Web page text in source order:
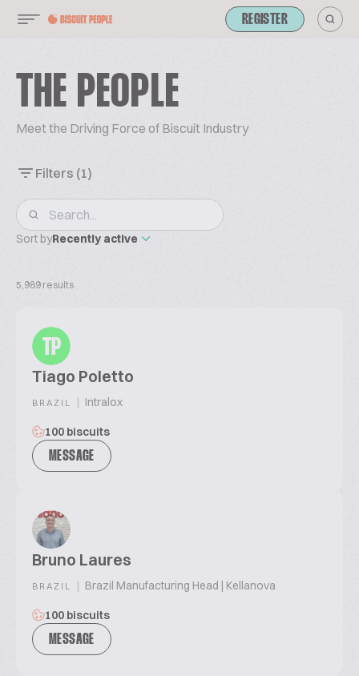
REGISTER
THE PEOPLE
Meet the Driving Force of Biscuit Industry
Filters (1)
Sort byRecently active
5,989 results
TP
Tiago Poletto
BRAZIL | Intralox
100 biscuits
MESSAGE
Bruno Laures
BRAZIL | Brazil Manufacturing Head | Kellanova
100 biscuits
MESSAGE